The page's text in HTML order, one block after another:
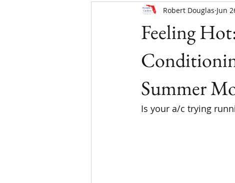
Feeling
Summer
Robert Douglas Jun
Is your a/c trying